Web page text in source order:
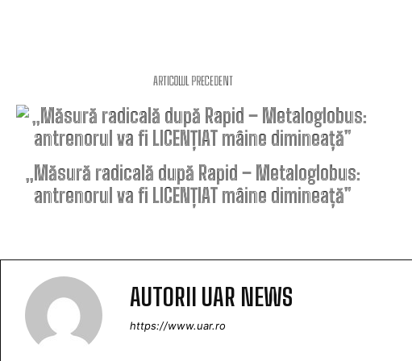
ARTICOLUL PRECEDENT
„Măsură radicală după Rapid – Metaloglobus:
antrenorul va fi LICENȚIAT mâine dimineață”
AUTORII UAR NEWS
https://www.uar.ro